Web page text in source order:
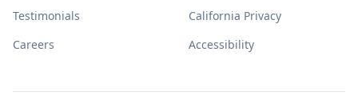
Testimonials
Careers
California Privacy
Accessibility